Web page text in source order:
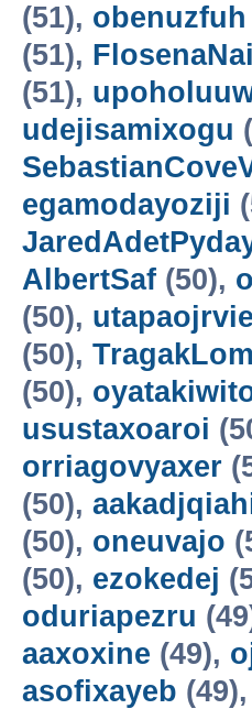
(51), obenuzfuh
(51),
(51),
udejisamixogu
egamodayoziji
AlbertSaf (50),
(50),
(50), TragakLom
(50),
usustaxoaroi
orriagovyaxer
(50),
(50), oneuvajo
(50), ezokedej
oduriapezru
aaxoxine (49),
asofixayeb (49),